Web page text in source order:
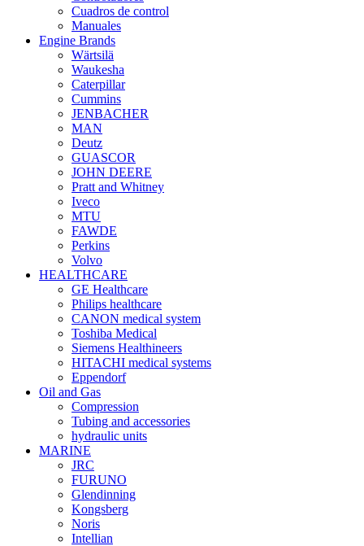
Cuadros de control
Manuales
Engine Brands
Wärtsilä
Waukesha
Caterpillar
Cummins
JENBACHER
MAN
Deutz
GUASCOR
JOHN DEERE
Pratt and Whitney
Iveco
MTU
FAWDE
Perkins
Volvo
HEALTHCARE
GE Healthcare
Philips healthcare
CANON medical system
Toshiba Medical
Siemens Healthineers
HITACHI medical systems
Eppendorf
Oil and Gas
Compression
Tubing and accessories
hydraulic units
MARINE
JRC
FURUNO
Glendinning
Kongsberg
Noris
Intellian